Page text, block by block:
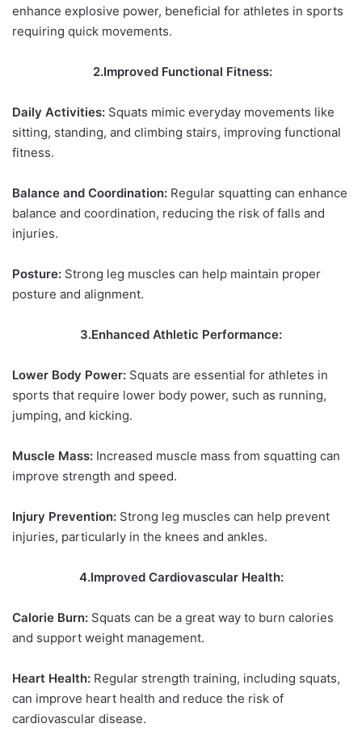
enhance explosive power, beneficial for athletes in sports
requiring quick movements.
2.Improved Functional Fitness:
Daily Activities: Squats mimic everyday movements like
sitting, standing, and climbing stairs, improving functional
fitness.
Balance and Coordination: Regular squatting can enhance
balance and coordination, reducing the risk of falls and
injuries.
Posture: Strong leg muscles can help maintain proper
posture and alignment.
3.Enhanced Athletic Performance:
Lower Body Power: Squats are essential for athletes in
sports that require lower body power, such as running,
jumping, and kicking.
Muscle Mass: Increased muscle mass from squatting can
improve strength and speed.
Injury Prevention: Strong leg muscles can help prevent
injuries, particularly in the knees and ankles.
4.Improved Cardiovascular Health:
Calorie Burn: Squats can be a great way to burn calories
and support weight management.
Heart Health: Regular strength training, including squats,
can improve heart health and reduce the risk of
cardiovascular disease.